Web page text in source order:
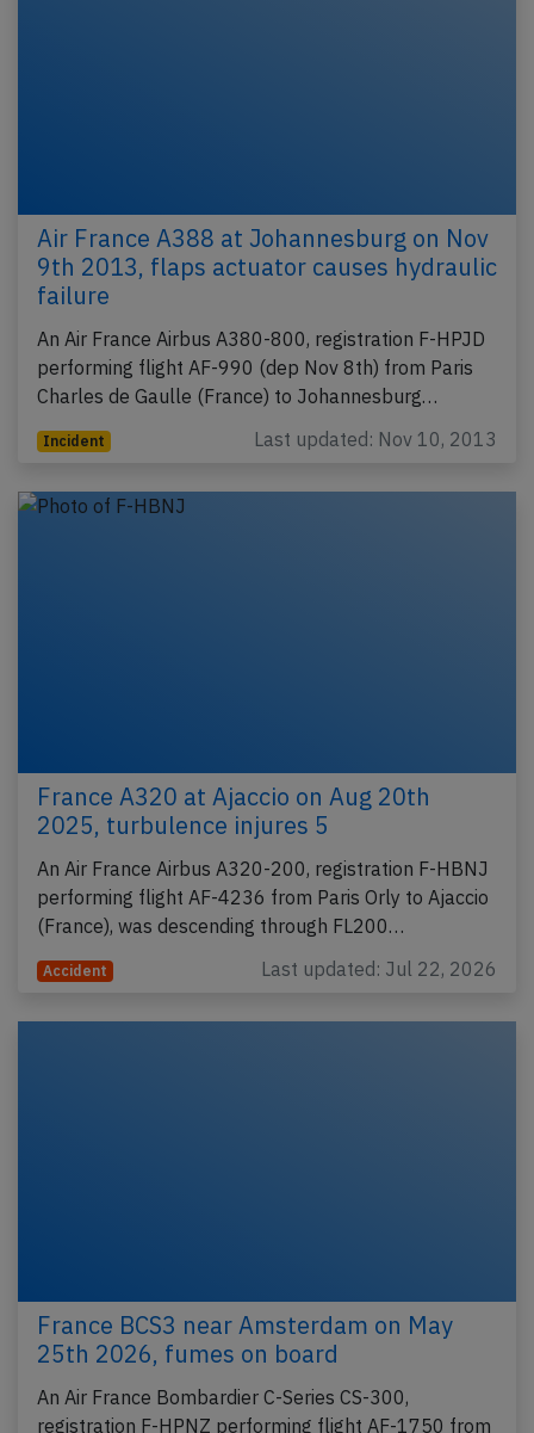
Air France A388 at Johannesburg on Nov
9th 2013, flaps actuator causes hydraulic
failure
An Air France Airbus A380-800, registration F-HPJD
performing flight AF-990 (dep Nov 8th) from Paris
Charles de Gaulle (France) to Johannesburg…
Incident Last updated: Nov 10, 2013
France A320 at Ajaccio on Aug 20th
2025, turbulence injures 5
An Air France Airbus A320-200, registration F-HBNJ
performing flight AF-4236 from Paris Orly to Ajaccio
(France), was descending through FL200…
Accident Last updated: Jul 22, 2026
France BCS3 near Amsterdam on May
25th 2026, fumes on board
An Air France Bombardier C-Series CS-300,
registration F-HPNZ performing flight AF-1750 from